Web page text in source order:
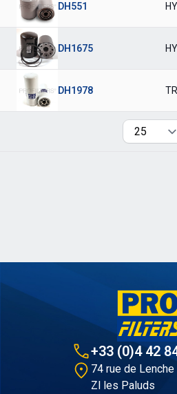
DH551
DH1675
DH1978
+33 (0)4 42
74 rue de Lenche
Zl les Paluds